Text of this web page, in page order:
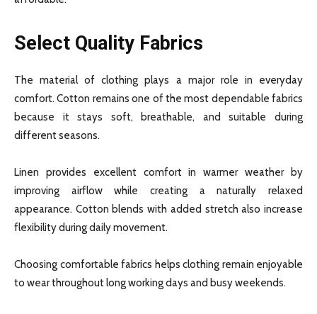
Select Quality Fabrics
The material of clothing plays a major role in everyday
comfort. Cotton remains one of the most dependable fabrics
because it stays soft, breathable, and suitable during
different seasons.
Linen provides excellent comfort in warmer weather by
improving airflow while creating a naturally relaxed
appearance. Cotton blends with added stretch also increase
flexibility during daily movement.
Choosing comfortable fabrics helps clothing remain enjoyable
to wear throughout long working days and busy weekends.